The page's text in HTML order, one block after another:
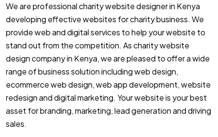
We are professional charity website designer in Kenya
developing effective websites for charity business. We
provide web and digital services to help your website to
stand out from the competition. As charity website
design company in Kenya, we are pleased to offer a wide
range of business solution including web design,
ecommerce web design, web app development, website
redesign and digital marketing. Your website is your best
asset for branding, marketing, lead generation and driving
sales.